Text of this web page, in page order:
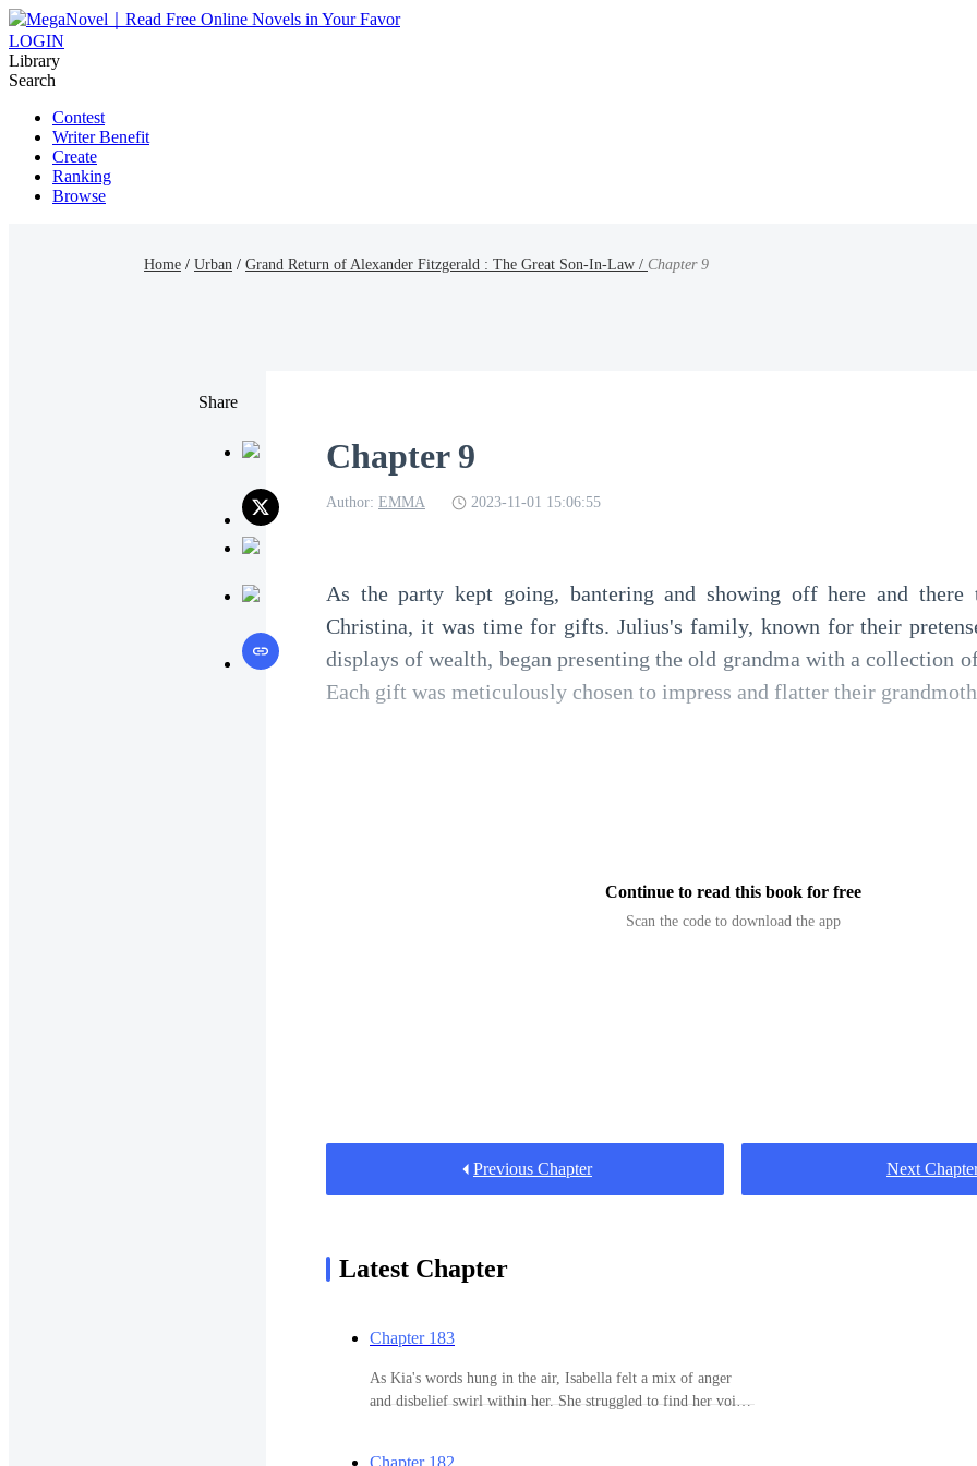
LOGIN
Library
Search
Contest
Writer Benefit
Create
Ranking
Browse
Home / Urban / Grand Return of Alexander Fitzgerald : The Great Son-In-Law / Chapter 9
Share
Chapter 9
Author: EMMA 2023-11-01 15:06:55
As the party kept going, bantering and showing off here and there
Christina, it was time for gifts. Julius's family, known for their
displays of wealth, began presenting the old grandma with a collection
Each gift was meticulously chosen to impress and flatter their
Continue to read this book for free
Scan the code to download the app
Previous Chapter Next
Latest Chapter
Chapter 183
As Kia's words hung in the air, Isabella felt a mix of anger
and disbelief swirl within her. She struggled to find her voice
Chapter 182